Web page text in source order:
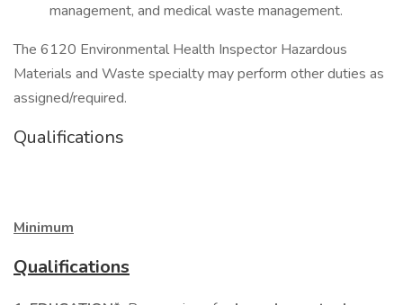
management, and medical waste management.
The 6120 Environmental Health Inspector Hazardous
Materials and Waste specialty may perform other duties as
assigned/required.
Qualifications
Minimum
Qualifications